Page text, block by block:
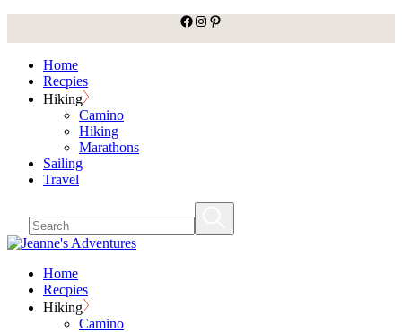
content
facebook
Instagram
Pinterest
Home
Recpies
Hiking
Camino
Hiking
Marathons
Sailing
Travel
Home
Recpies
Hiking
Camino